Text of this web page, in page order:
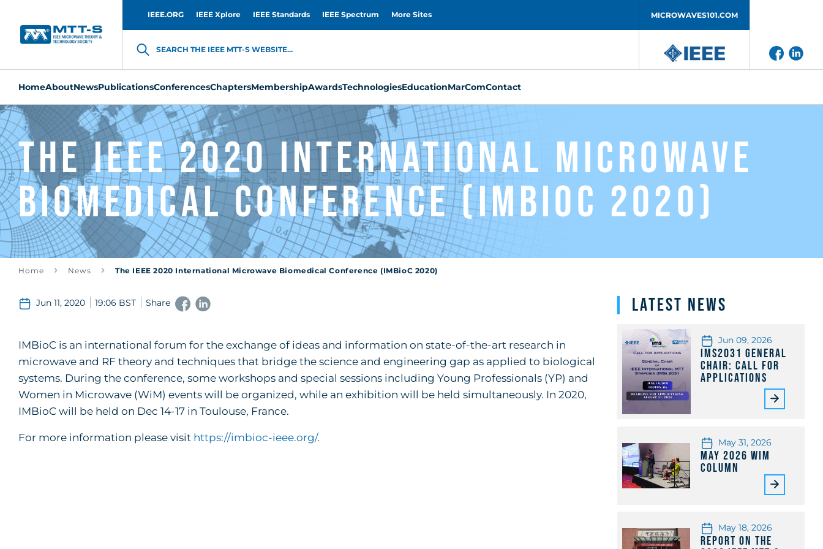
IEEE.ORG IEEE Xplore IEEE Standards IEEE Spectrum More Sites MICROWAVES101.COM
SEARCH THE IEEE MTT-S WEBSITE...
HomeAboutNewsPublicationsConferencesChaptersMembershipAwardsTechnologiesEducationMarComContact
The IEEE 2020 International Microwave
Biomedical Conference (IMBioC 2020)
Home News The IEEE 2020 International Microwave Biomedical Conference (IMBioC 2020)
Jun 11, 2020 19:06 BST Share
IMBioC is an international forum for the exchange of ideas and information on state-of-the-art research in
microwave and RF theory and techniques that bridge the science and engineering gap as applied to biological
systems. During the conference, some workshops and special sessions including Young Professionals (YP) and
Women in Microwave (WiM) events will be organized, while an exhibition will be held simultaneously. In 2020,
IMBioC will be held on Dec 14-17 in Toulouse, France.
For more information please visit https://imbioc-ieee.org/.
Latest News
Jun 09, 2026
IMS2031 General
Chair: Call for
Applications
May 31, 2026
May 2026 WiM
Column
May 18, 2026
Report on the